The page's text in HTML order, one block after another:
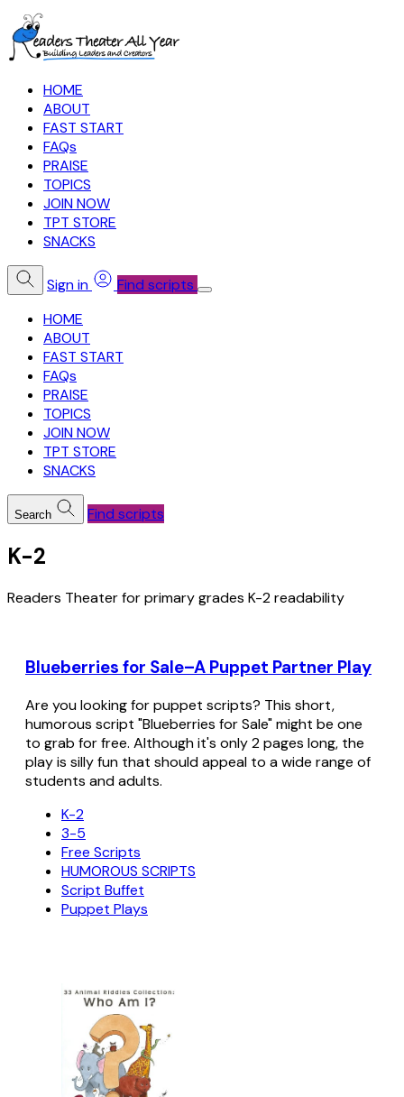
HOME
ABOUT
FAST START
FAQs
PRAISE
TOPICS
JOIN NOW
TPT STORE
SNACKS
Sign in
Find scripts
HOME
ABOUT
FAST START
FAQs
PRAISE
TOPICS
JOIN NOW
TPT STORE
SNACKS
Search Find scripts
K-2
Readers Theater for primary grades K-2 readability
Blueberries for Sale–A Puppet Partner Play
Are you looking for puppet scripts? This short,
humorous script "Blueberries for Sale" might be one
to grab for free. Although it's only 2 pages long, the
play is silly fun that should appeal to a wide range of
students and adults.
K-2
3-5
Free Scripts
HUMOROUS SCRIPTS
Script Buffet
Puppet Plays